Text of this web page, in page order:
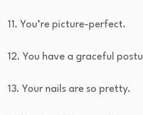
11. You’re picture-perfect.
12. You have a graceful
13. Your nails are so pretty.